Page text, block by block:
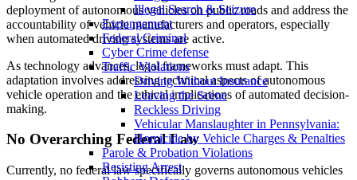
Illegal Search & Seizure
Expungement
Federal Criminal
Cyber Crime defense
Traffic Violations
Driving Without Insurance
Leaving the Scene
Reckless Driving
Vehicular Manslaughter in Pennsylvania:
Homicide by Vehicle Charges & Penalties
Parole & Probation Violations
Resisting Arrest
deployment of autonomous vehicles on public roads and address the
accountability of vehicle manufacturers and operators, especially
when automated driving systems are active.
As technology advances, legal frameworks must adapt. This
adaptation involves addressing technical aspects of autonomous
vehicle operation and the ethical implications of automated decision-
making.
No Overarching Federal Law
Currently, no federal law specifically governs autonomous vehicles